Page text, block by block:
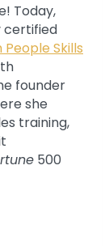
Today,
certified
Skills
founder
she
training,
500